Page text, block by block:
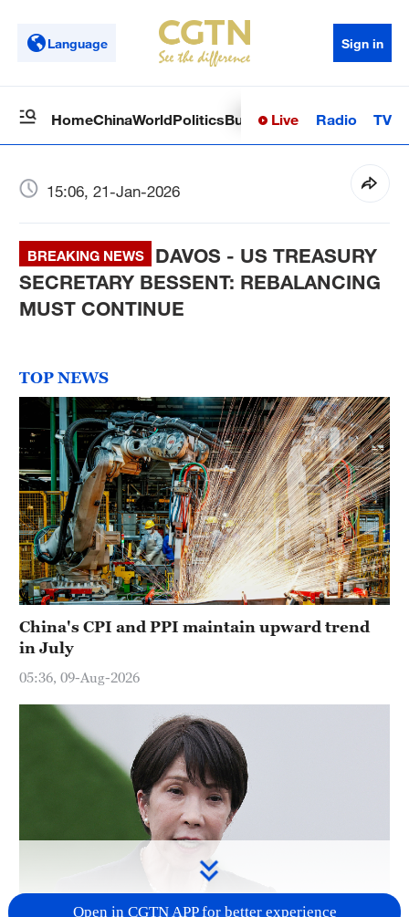
Language Sign in
HomeChinaWorldPoliticsBusinessSci-TechHealth
Live Radio TV
15:06, 21-Jan-2026
BREAKING NEWS
DAVOS - US TREASURY
SECRETARY BESSENT: REBALANCING
MUST CONTINUE
TOP NEWS
China's CPI and PPI maintain upward trend
in July
05:36, 09-Aug-2026
Open in CGTN APP for better experience